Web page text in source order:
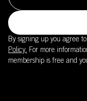
By signing up you agree
Policy. For more
membership is free and